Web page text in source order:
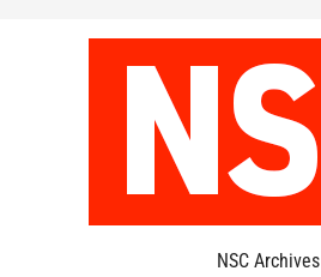
NSC Archives